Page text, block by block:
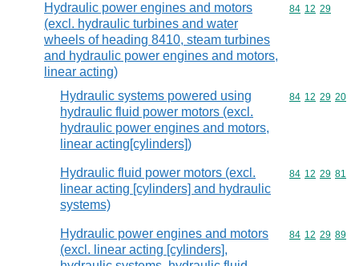
Hydraulic power engines and motors
(excl. hydraulic turbines and water
wheels of heading 8410, steam turbines
and hydraulic power engines and motors,
linear acting)
Commodity
84 12 29
Hydraulic systems powered using
hydraulic fluid power motors (excl.
hydraulic power engines and motors,
linear acting[cylinders])
Commodity
84 12 29 20
Hydraulic fluid power motors (excl.
linear acting [cylinders] and hydraulic
systems)
Commodity
84 12 29 81
Hydraulic power engines and motors
(excl. linear acting [cylinders],
Commodity
84 12 29 89